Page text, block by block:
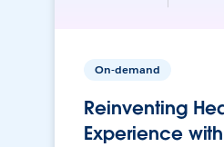
On-demand
Reinventing
Experience